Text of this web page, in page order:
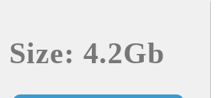
Size: 4.2Gb